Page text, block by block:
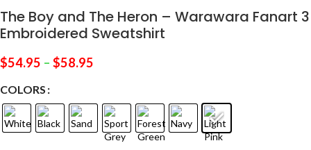
The Boy and The Heron – Warawara Fanart 3
Embroidered Sweatshirt
$54.95 – $58.95
COLORS